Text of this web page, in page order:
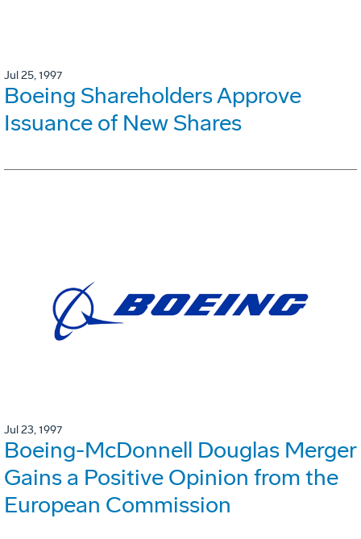
Jul 25, 1997
Boeing Shareholders Approve
Issuance of New Shares
Jul 23, 1997
Boeing-McDonnell Douglas Merger
Gains a Positive Opinion from the
European Commission